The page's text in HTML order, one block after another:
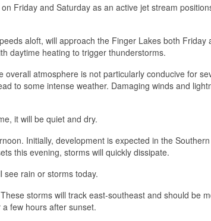
Friday and Saturday as an active jet stream
aloft, will approach the Finger Lakes both Friday
daytime heating to trigger thunderstorms.
atmosphere is not particularly conducive for
to some intense weather. Damaging winds and
it will be quiet and dry.
Initially, development is expected in the
this evening, storms will quickly dissipate.
rain or storms today.
storms will track east-southeast and should be
few hours after sunset.